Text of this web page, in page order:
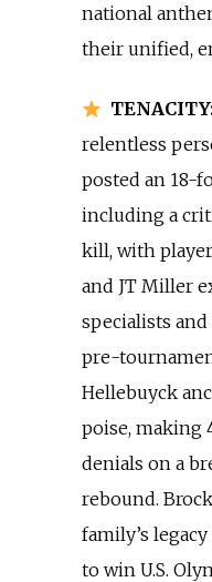
national
their unified,
relentless
posted an 18-
including a
kill, with
and JT Miller
specialists
pre-
Hellebuyck
poise, making
denials on a
rebound.
family’s
to win U.S.